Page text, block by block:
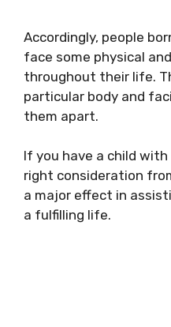
Accordingly, people
face some physical
throughout their life.
particular body and
them apart.
If you have a child
right consideration
a major effect in
a fulfilling life.